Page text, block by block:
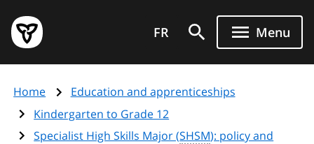
main
content
Government
of
page
FR Menu
Home
Education and apprenticeships
Kindergarten to Grade 12
Specialist High Skills Major (SHSM): policy and